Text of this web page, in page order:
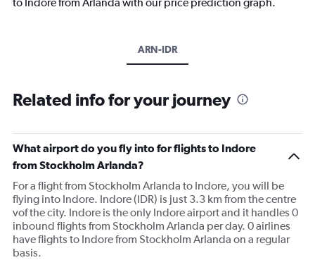
ARN-IDR
Related info for your journey
What airport do you fly into for flights to Indore
from Stockholm Arlanda?
For a flight from Stockholm Arlanda to Indore, you will be
flying into Indore. Indore (IDR) is just 3.3 km from the centre
vof the city. Indore is the only Indore airport and it handles 0
inbound flights from Stockholm Arlanda per day. 0 airlines
have flights to Indore from Stockholm Arlanda on a regular
basis.